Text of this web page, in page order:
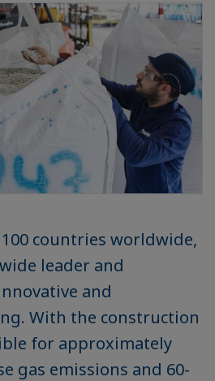
countries worldwide,
leader and
and
With the construction
for approximately
gas emissions and 60-